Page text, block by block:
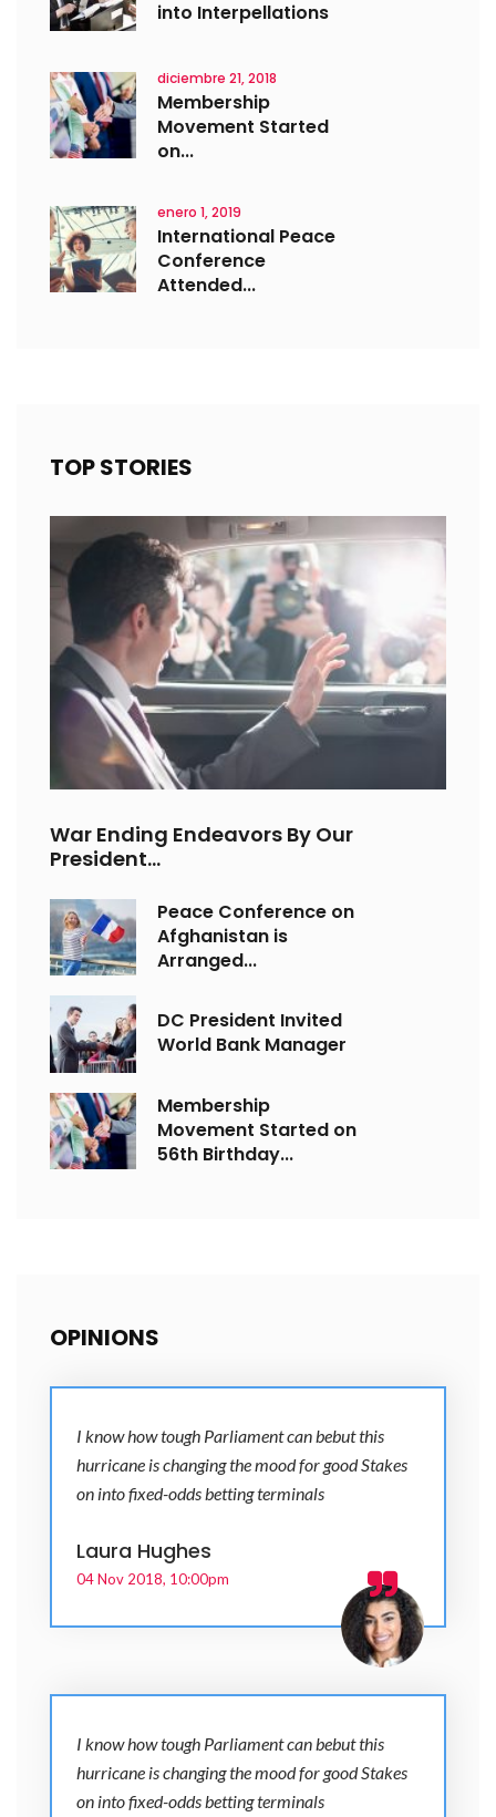
into Interpellations
diciembre 21, 2018
Membership
Movement Started
on...
enero 1, 2019
International Peace
Conference
Attended...
TOP STORIES
War Ending Endeavors By Our
President...
Peace Conference on
Afghanistan is
Arranged...
DC President Invited
World Bank Manager
Membership
Movement Started on
56th Birthday...
OPINIONS
I know how tough Parliament can bebut this
hurricane is changing the mood for good Stakes
on into fixed-odds betting terminals
Laura Hughes
04 Nov 2018, 10:00pm
I know how tough Parliament can bebut this
hurricane is changing the mood for good Stakes
on into fixed-odds betting terminals